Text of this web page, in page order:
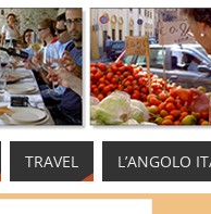
TRAVEL L’ANGOLO